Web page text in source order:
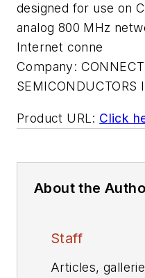
designed for use on
analog 800 MHz
Internet conne
Company:
SEMICONDUCTORS
Product URL: Click
About the
Staff
Articles,